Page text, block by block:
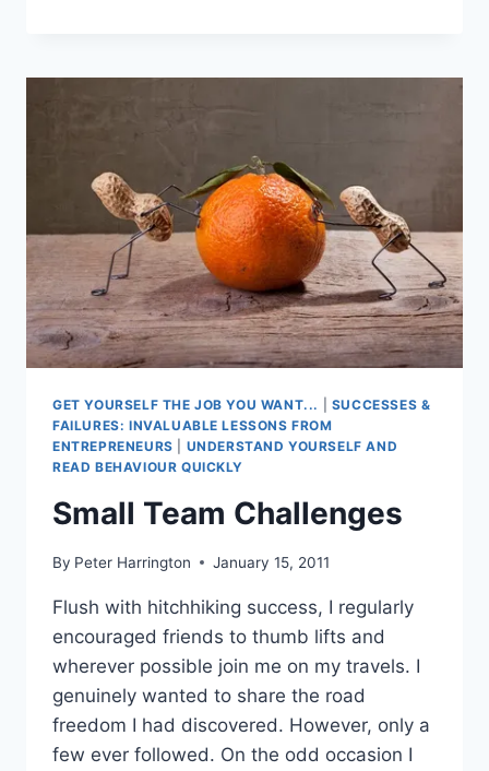
BUSINESS
GET YOURSELF THE JOB YOU WANT...
SUCCESSES &
FAILURES: INVALUABLE LESSONS FROM
ENTREPRENEURS
UNDERSTAND YOURSELF AND
READ BEHAVIOUR QUICKLY
Small Team Challenges
By Peter Harrington January 15, 2011
Flush with hitchhiking success, I regularly
encouraged friends to thumb lifts and
wherever possible join me on my travels. I
genuinely wanted to share the road
freedom I had discovered. However, only a
few ever followed. On the odd occasion I